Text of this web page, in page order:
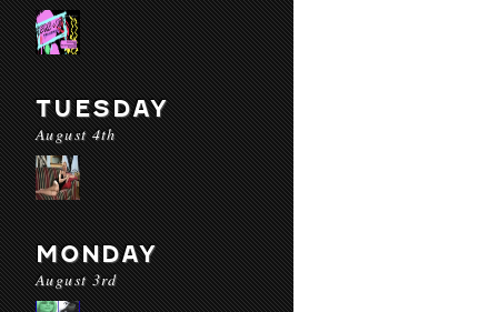
TUESDAY
August 4th
MONDAY
August 3rd